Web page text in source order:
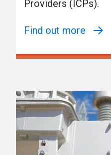
Providers (ICPs).
Find out more